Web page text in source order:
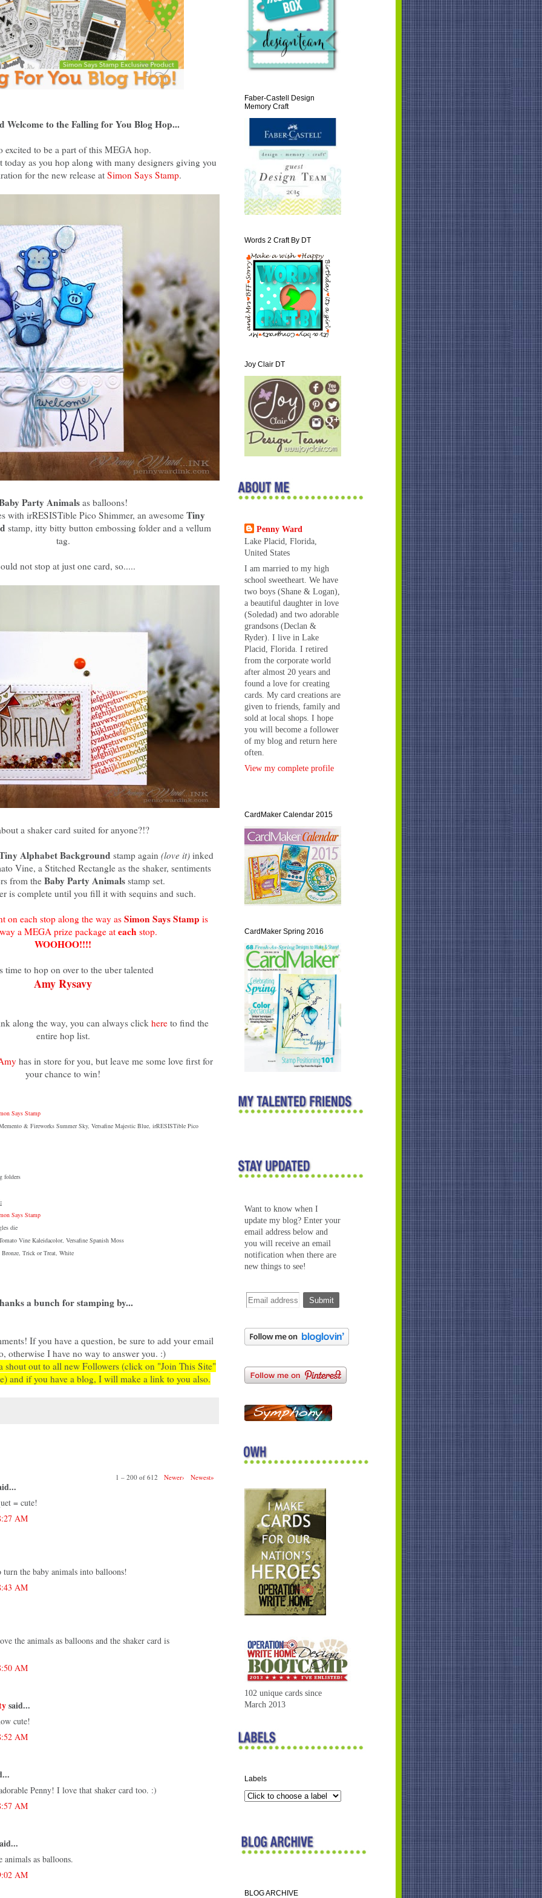
Welcome to the Falling for You Blog Hop...
excited to be a part of this MEGA hop.
today as you hop along with many designers giving you
for the new release at Simon Says Stamp.
Party Animalsas balloons!
with irRESISTible Pico Shimmer, an awesome Tiny
stamp, itty bitty button embossing folder and a vellum
tag.
not stop at just one card, so.....
a shaker card suited for anyone?!?
Alphabet Background stamp again (love it) inked
Vine, a Stitched Rectangle as the shaker, sentiments
from the Baby Party Animalsstamp set.
is complete until you fill it with sequins and such.
on each stop along the way as Simon Says Stamp is
a MEGA prize package at each stop.
WOOHOO!!!!
time to hop on over to the uber talented
Amy Rysavy
along the way, you can always click hereto find the
entire hop list.
has in store for you, but leave me some love first for
your chance to win!
Says Stamp
& Fireworks Summer Sky, Versafine Majestic Blue, irRESISTible Pico
folders
:
Says Stamp
die
Vine Kaleidacolor, Versafine Spanish Moss
Trick or Treat, White
a bunch for stamping by...
If you have a question, be sure to add your email
otherwise I have no way to answer you. :)
shout out to all new Followers (click on "Join This Site"
and if you have a blog, I will make a link to you also.
1 – 200 of 612 Newer› Newest»
= cute!
AM
turn the baby animals into balloons!
AM
the animals as balloons and the shaker card is
AM
said...
cute!
AM
Penny! I love that shaker card too. :)
AM
animals as balloons.
AM
Faber-Castell Design
Memory Craft
Words 2 Craft By DT
Joy Clair DT
Penny Ward
Lake Placid, Florida,
United States
I am married to my high
school sweetheart. We have
two boys (Shane & Logan),
a beautiful daughter in love
(Soledad) and two adorable
grandsons (Declan &
Ryder). I live in Lake
Placid, Florida. I retired
from the corporate world
after almost 20 years and
found a love for creating
cards. My card creations are
given to friends, family and
sold at local shops. I hope
you will become a follower
of my blog and return here
often.
View my complete profile
CardMaker Calendar 2015
CardMaker Spring 2016
Want to know when I
update my blog? Enter your
email address below and
you will receive an email
notification when there are
new things to see!
102 unique cards since
March 2013
Labels
BLOG ARCHIVE